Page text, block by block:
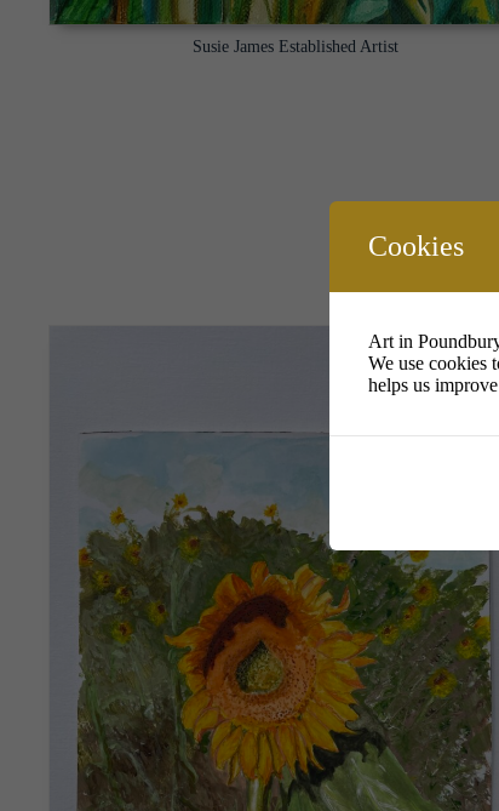
Susie James Established Artist
Cookies
Art in
We use cookies
helps us